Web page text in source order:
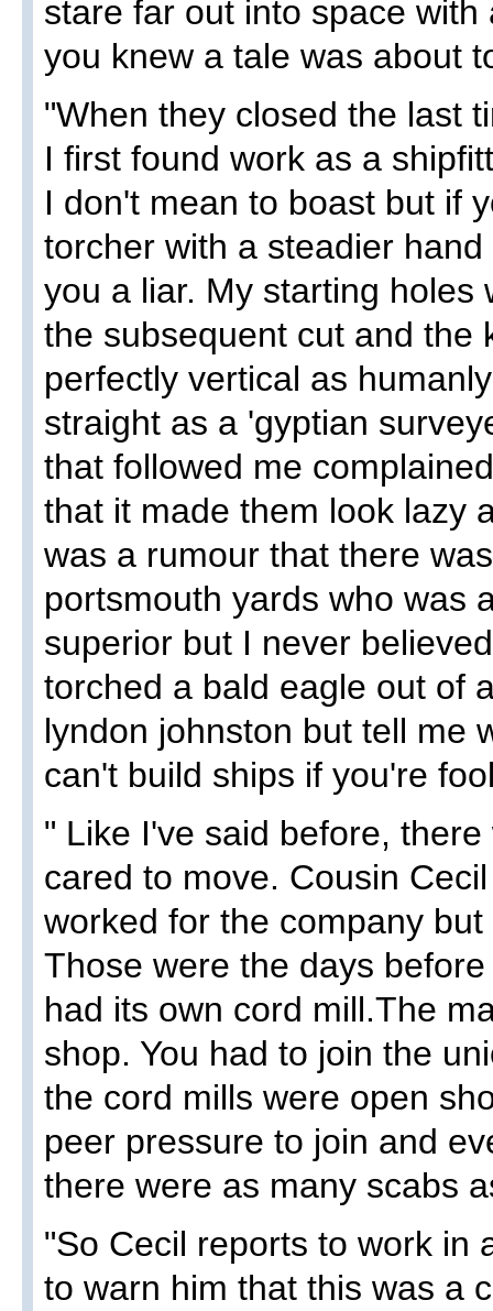
stare far out into space
you knew a tale was about
"When they closed the last
I first found work as a
I don't mean to boast but if
torcher with a steadier
you a liar. My starting holes
the subsequent cut and the
perfectly vertical as
straight as a 'gyptian
that followed me
that it made them look lazy
was a rumour that there
portsmouth yards who was
superior but I never
torched a bald eagle out of
lyndon johnston but tell me
can't build ships if you're
" Like I've said before,
cared to move. Cousin
worked for the company
Those were the days
had its own cord mill.The
shop. You had to join the
the cord mills were open
peer pressure to join and
there were as many scabs
"So Cecil reports to work in
to warn him that this was a